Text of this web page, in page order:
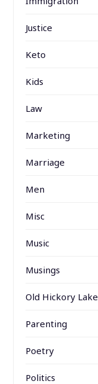
Justice
Keto
Kids
Law
Marketing
Marriage
Men
Misc
Music
Musings
Old Hickory Lake
Parenting
Poetry
Politics